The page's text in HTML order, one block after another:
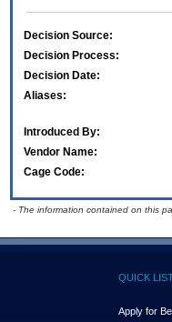
Decision Source:
Decision Process:
Decision Date:
Aliases:
Introduced By:
Vendor Name:
Cage Code:
- The information contained on this
QUICK
Apply for